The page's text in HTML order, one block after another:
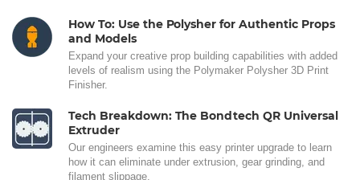
How To: Use the Polysher for Authentic Props
and Models
Expand your creative prop building capabilities with added
levels of realism using the Polymaker Polysher 3D Print
Finisher.
Tech Breakdown: The Bondtech QR Universal
Extruder
Our engineers examine this easy printer upgrade to learn
how it can eliminate under extrusion, gear grinding, and
filament slippage.